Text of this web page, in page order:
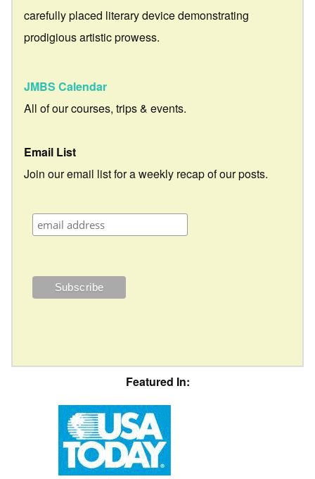
carefully placed literary device demonstrating
prodigious artistic prowess.
JMBS Calendar
All of our courses, trips & events.
Email List
Join our email list for a weekly recap of our posts.
Featured In: